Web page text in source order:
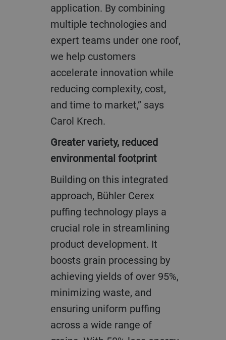
application. By combining
multiple technologies and
expert teams under one roof,
we help customers
accelerate innovation while
reducing complexity, cost,
and time to market,” says
Carol Krech.
Greater variety, reduced
environmental footprint
Building on this integrated
approach, Bühler Cerex
puffing technology plays a
crucial role in streamlining
product development. It
boosts grain processing by
achieving yields of over 95%,
minimizing waste, and
ensuring uniform puffing
across a wide range of